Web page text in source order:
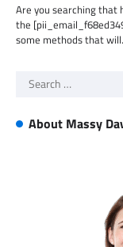
Are you searching that
the
some methods that
Search
About Massy